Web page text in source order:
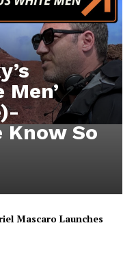
Men’
Know So
Mascaro Launches